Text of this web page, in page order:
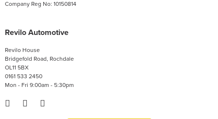
Company Reg No: 10150814
Revilo Automotive
Revilo House
Bridgefold Road, Rochdale
OL11 5BX
0161 533 2450
Mon - Fri 9:00am - 5:30pm